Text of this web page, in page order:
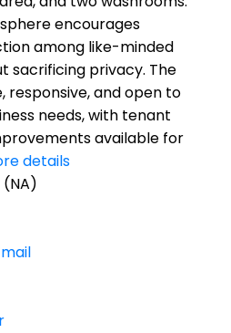
encourages
among like-minded
sacrificing privacy. The
responsive, and open to
needs, with tenant
available for
details
(NA)